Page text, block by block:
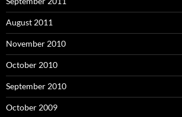
August 2011
November 2010
October 2010
September 2010
October 2009